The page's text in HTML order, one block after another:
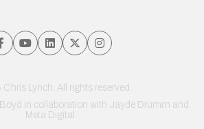
Lynch. All rights reserved.
in collaboration with Jayde Drumm and
Meta Digital